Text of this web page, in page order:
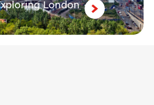
London